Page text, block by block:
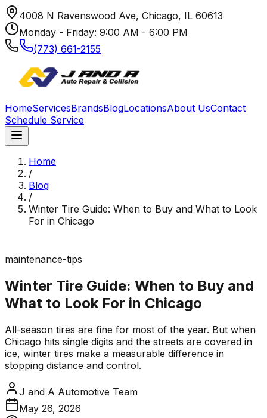
4008 N Ravenswood Ave, Chicago, IL 60613
Monday - Friday: 9:00 AM - 6:00 PM
(773) 661-2155
HomeServicesBrandsBlogLocationsAbout UsContact
Schedule Service
Home
/
Blog
/
Winter Tire Guide: When to Buy and What to Look
For in Chicago
maintenance-tips
Winter Tire Guide: When to Buy and
What to Look For in Chicago
All-season tires are fine for most of the year. But when
Chicago hits single digits and the streets are covered in
ice, winter tires make a measurable difference in
stopping distance and control.
J and A Automotive Team
May 26, 2026